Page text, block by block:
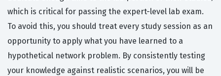
which is critical for passing the expert-level lab exam.
To avoid this, you should treat every study session as an
opportunity to apply what you have learned to a
hypothetical network problem. By consistently testing
your knowledge against realistic scenarios, you will be